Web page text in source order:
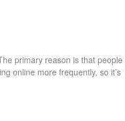
primary reason is that people
online more frequently, so it’s